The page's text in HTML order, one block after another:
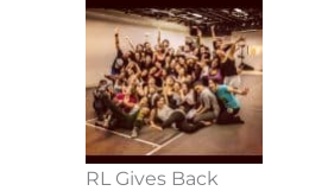
RL Gives Back